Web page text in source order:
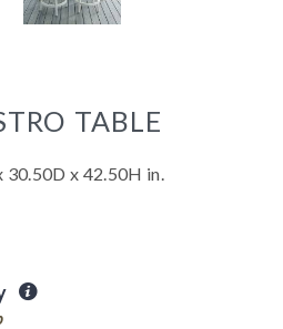
TABLE
30.50D x 42.50H in.